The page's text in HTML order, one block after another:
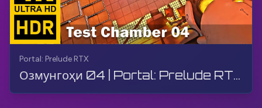
Portal: Prelude RTX
Озмунгоҳи 04 | Portal: Prelude RTX | Гузариш, Бозӣ, Бе шарҳ, 4K